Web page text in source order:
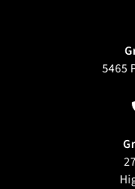
5465